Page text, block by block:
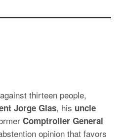
thirteen people,
Jorge Glas, his uncle
Comptroller General
opinion that favors